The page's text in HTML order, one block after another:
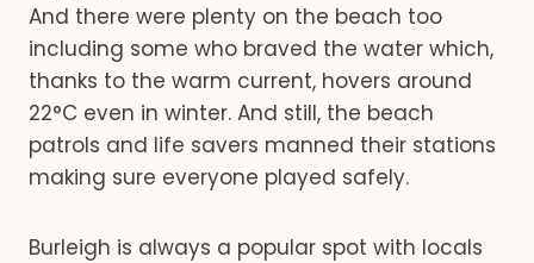
And there were plenty on the beach too
including some who braved the water which,
thanks to the warm current, hovers around
22°C even in winter. And still, the beach
patrols and life savers manned their stations
making sure everyone played safely.
Burleigh is always a popular spot with locals